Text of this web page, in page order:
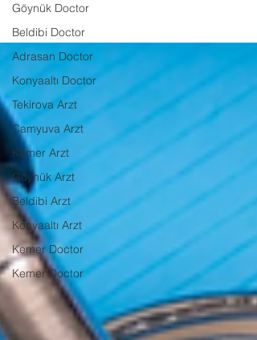
Göynük Doctor
Beldibi Doctor
Adrasan Doctor
Konyaaltı Doctor
Tekirova Arzt
Çamyuva Arzt
Kemer Arzt
Göynük Arzt
Beldibi Arzt
Konyaaltı Arzt
Kemer Doctor
Kemer Doctor